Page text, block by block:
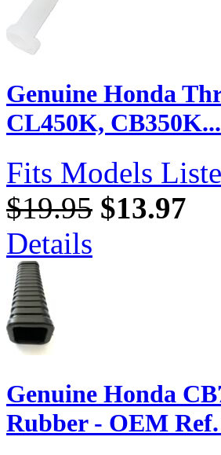
Genuine Honda
CL450K, CB350K...
Fits Models
$19.95 $13.97
Details
Genuine Honda
Rubber - OEM Ref.